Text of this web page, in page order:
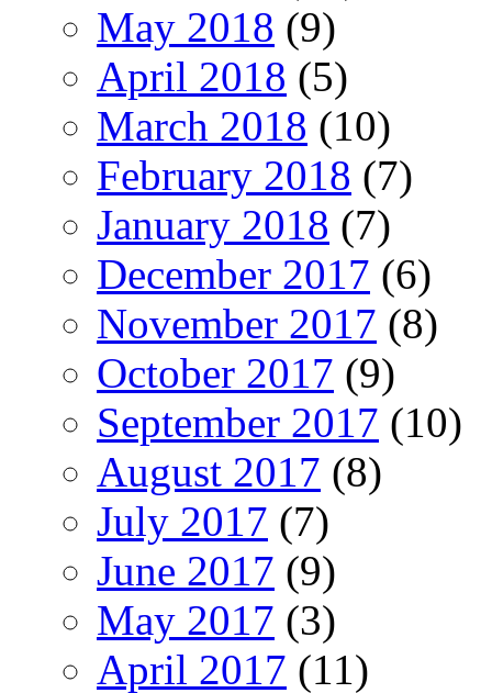
May 2018 (9)
April 2018 (5)
March 2018 (10)
February 2018 (7)
January 2018 (7)
December 2017 (6)
November 2017 (8)
October 2017 (9)
September 2017 (10)
August 2017 (8)
July 2017 (7)
June 2017 (9)
May 2017 (3)
April 2017 (11)